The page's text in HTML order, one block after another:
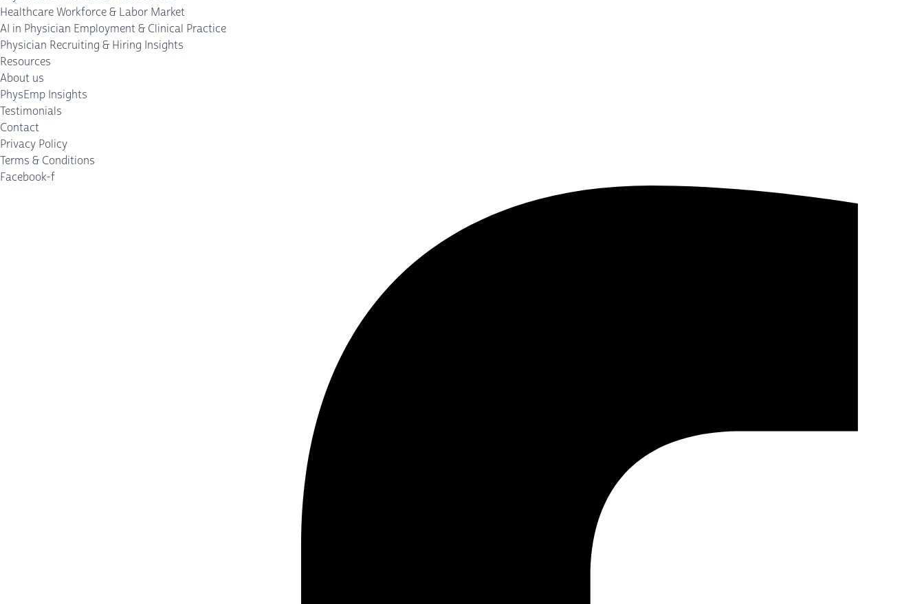
Healthcare Workforce & Labor Market
AI in Physician Employment & Clinical Practice
Physician Recruiting & Hiring Insights
Resources
About us
PhysEmp Insights
Testimonials
Contact
Privacy Policy
Terms & Conditions
Facebook-f